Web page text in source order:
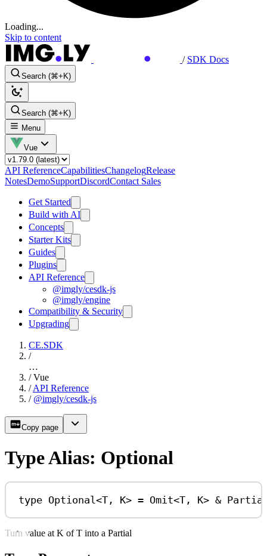
Loading...
Skip to content
/ SDK Docs
Search (⌘+K)
Search (⌘+K)
Menu
Vue
API ReferenceCapabilitiesChangelogRelease
NotesDemoSupportDiscordContact Sales
Get Started
Build with AI
Concepts
Starter Kits
Guides
Plugins
API Reference
@imgly/cesdk-js
@imgly/engine
Compatibility & Security
Upgrading
CE.SDK
/
…
/ Vue
/ API Reference
/ @imgly/cesdk-js
Copy page
Type Alias: Optional
type Optional<T , K> = Omit<T , K> &
Turn value at K of T into a Partial